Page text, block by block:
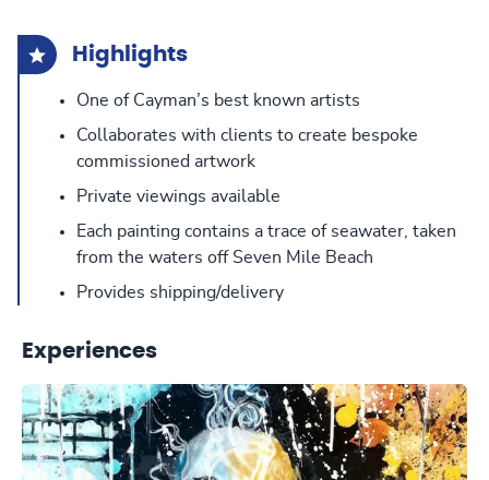
Highlights
One of Cayman’s best known artists
Collaborates with clients to create bespoke
commissioned artwork
Private viewings available
Each painting contains a trace of seawater, taken
from the waters off Seven Mile Beach
Provides shipping/delivery
Experiences